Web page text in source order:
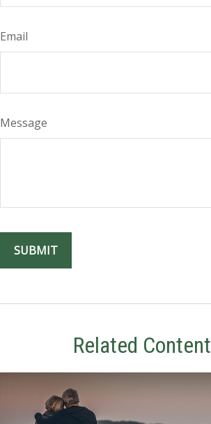
Email
Message
Related Content